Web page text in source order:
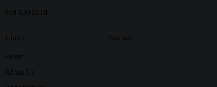
919 638 5518
Links
Home
About Us
Socials